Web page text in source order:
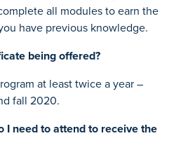
all modules to earn the
have previous knowledge.
being offered?
at least twice a year –
fall 2020.
I need to attend to receive the